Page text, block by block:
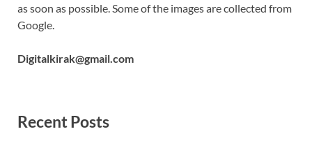
as soon as possible. Some of the images are collected from
Google.
Digitalkirak@gmail.com
Recent Posts